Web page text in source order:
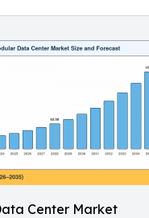
Center Market